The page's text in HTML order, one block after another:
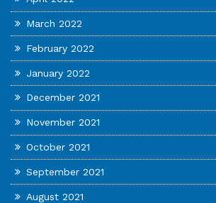
March 2022
February 2022
January 2022
December 2021
November 2021
October 2021
September 2021
August 2021